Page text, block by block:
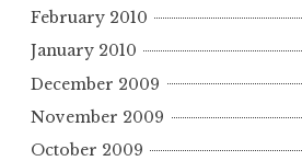
February 2010
January 2010
December 2009
November 2009
October 2009